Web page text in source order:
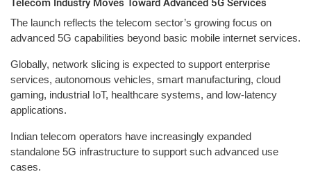
Telecom Industry Moves Toward Advanced 5G Services
The launch reflects the telecom sector’s growing focus on
advanced 5G capabilities beyond basic mobile internet services.
Globally, network slicing is expected to support enterprise
services, autonomous vehicles, smart manufacturing, cloud
gaming, industrial IoT, healthcare systems, and low-latency
applications.
Indian telecom operators have increasingly expanded
standalone 5G infrastructure to support such advanced use
cases.